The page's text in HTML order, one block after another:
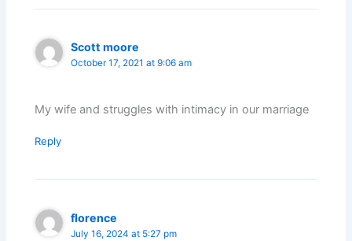
Scott moore
October 17, 2021 at 9:06 am
My wife and struggles with intimacy in our marriage
Reply
florence
July 16, 2024 at 5:27 pm